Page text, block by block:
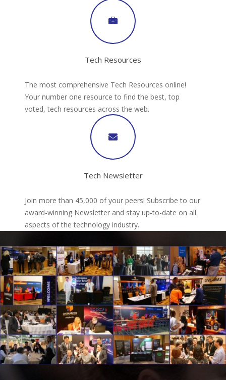
Tech Resources
The most comprehensive Tech Resources online!
Your number one resource to find the best, top
voted, tech resources across the web.
Tech Newsletter
Join more than 45,000 of your peers! Subscribe to our
award-winning Newsletter and stay up-to-date on all
aspects of the technology industry.